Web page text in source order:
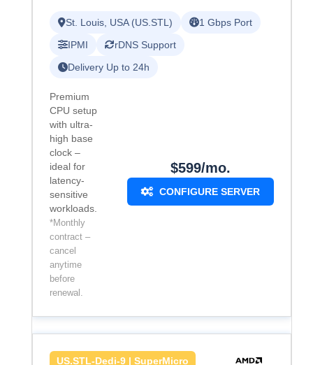
St. Louis, USA (US.STL)
1 Gbps Port
IPMI
rDNS Support
Delivery Up to 24h
Premium
CPU setup
with ultra-
high base
clock –
ideal for
latency-
sensitive
workloads.
*Monthly
contract –
cancel
anytime
before
renewal.
$599/mo.
CONFIGURE SERVER
US.STL-Dedi-9 | SuperMicro